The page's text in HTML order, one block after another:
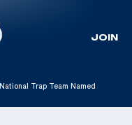
JOIN
Trap Team Named